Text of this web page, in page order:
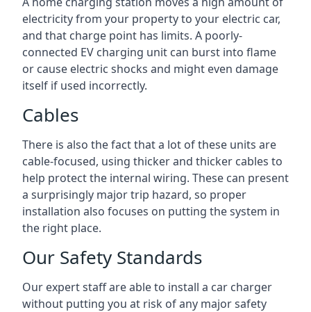
electricity from your property to your electric car,
and that charge point has limits. A poorly-
connected EV charging unit can burst into flame
or cause electric shocks and might even damage
itself if used incorrectly.
Cables
There is also the fact that a lot of these units are
cable-focused, using thicker and thicker cables to
help protect the internal wiring. These can present
a surprisingly major trip hazard, so proper
installation also focuses on putting the system in
the right place.
Our Safety Standards
Our expert staff are able to install a car charger
without putting you at risk of any major safety